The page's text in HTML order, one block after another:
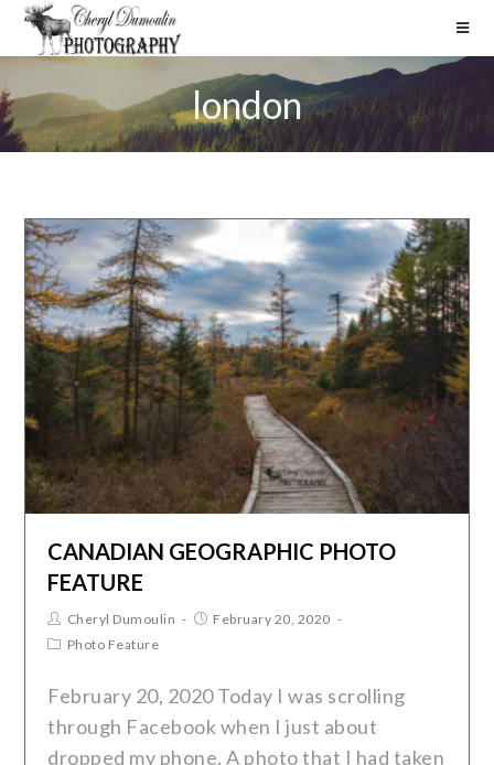
london
CANADIAN GEOGRAPHIC PHOTO
FEATURE
Cheryl Dumoulin
February 20, 2020
Photo Feature
February 20, 2020 Today I was scrolling
through Facebook when I just about
dropped my phone. A photo that I had taken